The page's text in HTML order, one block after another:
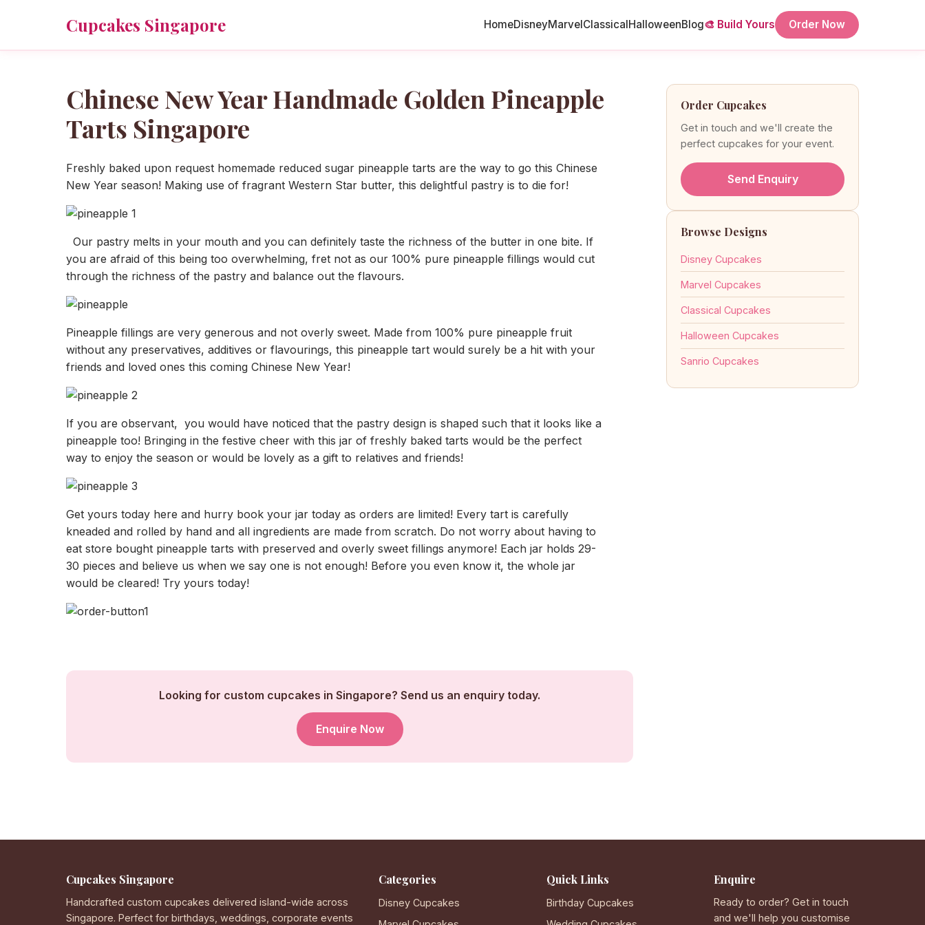
Cupcakes Singapore HomeDisneyMarvelClassicalHalloweenBlog🎨 Build Yours Order Now
Chinese New Year Handmade Golden Pineapple
Tarts Singapore
Freshly baked upon request homemade reduced sugar pineapple tarts are the way to go this Chinese
New Year season! Making use of fragrant Western Star butter, this delightful pastry is to die for!
Our pastry melts in your mouth and you can definitely taste the richness of the butter in one bite. If
you are afraid of this being too overwhelming, fret not as our 100% pure pineapple fillings would cut
through the richness of the pastry and balance out the flavours.
Pineapple fillings are very generous and not overly sweet. Made from 100% pure pineapple fruit
without any preservatives, additives or flavourings, this pineapple tart would surely be a hit with your
friends and loved ones this coming Chinese New Year!
If you are observant, you would have noticed that the pastry design is shaped such that it looks like a
pineapple too! Bringing in the festive cheer with this jar of freshly baked tarts would be the perfect
way to enjoy the season or would be lovely as a gift to relatives and friends!
Get yours today here and hurry book your jar today as orders are limited! Every tart is carefully
kneaded and rolled by hand and all ingredients are made from scratch. Do not worry about having to
eat store bought pineapple tarts with preserved and overly sweet fillings anymore! Each jar holds 29-
30 pieces and believe us when we say one is not enough! Before you even know it, the whole jar
would be cleared! Try yours today!
Looking for custom cupcakes in Singapore? Send us an enquiry today.
Enquire Now
Order Cupcakes
Get in touch and we'll create the
perfect cupcakes for your event.
Send Enquiry
Browse Designs
Disney Cupcakes
Marvel Cupcakes
Classical Cupcakes
Halloween Cupcakes
Sanrio Cupcakes
Cupcakes Singapore
Handcrafted custom cupcakes delivered island-wide across
Singapore. Perfect for birthdays, weddings, corporate events
Categories
Disney Cupcakes
Quick Links
Birthday Cupcakes
Enquire
Ready to order? Get in touch
and we'll help you customise